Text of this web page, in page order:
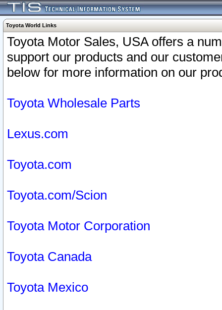
Toyota World Links
Toyota Motor Sales, USA offers a
support our products and our
below for more information on our
Toyota Wholesale Parts
Lexus.com
Toyota.com
Toyota.com/Scion
Toyota Motor Corporation
Toyota Canada
Toyota Mexico